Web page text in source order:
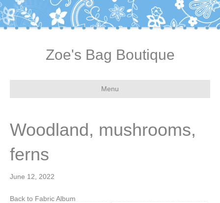
Zoe's Bag Boutique
Menu
Woodland, mushrooms,
ferns
June 12, 2022
Back to Fabric Album